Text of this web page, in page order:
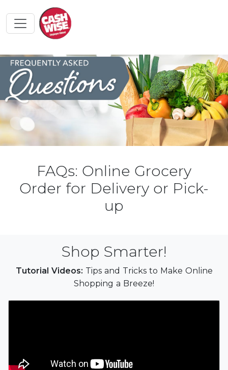
FAQs: Online Grocery
Order for Delivery or Pick-
up
Shop Smarter!
Tutorial Videos: Tips and Tricks to Make Online
Shopping a Breeze!